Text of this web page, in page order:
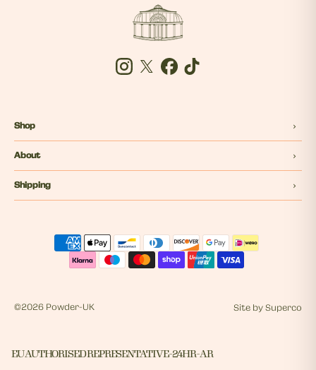
Shop
About
Shipping
©2026 Powder-UK Site by Superco
EU AUTHORISED REPRESENTATIVE - 24HR - AR